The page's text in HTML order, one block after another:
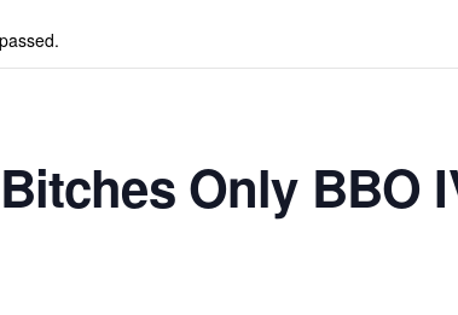
Only BBO